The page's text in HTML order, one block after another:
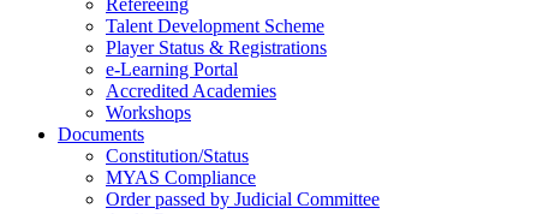
Refereeing
Talent Development Scheme
Player Status & Registrations
e-Learning Portal
Accredited Academies
Workshops
Documents
Constitution/Status
MYAS Compliance
Order passed by Judicial Committee